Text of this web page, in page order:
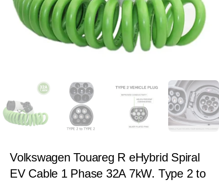
Volkswagen Touareg R eHybrid Spiral
EV Cable 1 Phase 32A 7kW. Type 2 to